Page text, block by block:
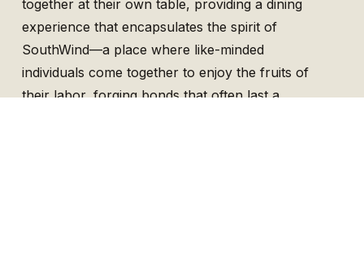
together at their own table, providing a dining
experience that encapsulates the spirit of
SouthWind—a place where like-minded
individuals come together to enjoy the fruits of
their labor, forging bonds that often last a